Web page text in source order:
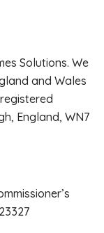
Solutions. We
and Wales
England, WN7